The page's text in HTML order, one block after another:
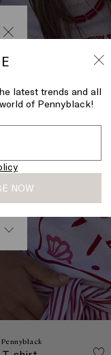
latest trends and all
of Pennyblack!
NOW